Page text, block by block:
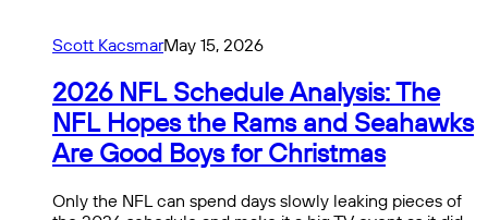
Scott KacsmarMay 15, 2026
2026 NFL Schedule Analysis: The
NFL Hopes the Rams and Seahawks
Are Good Boys for Christmas
Only the NFL can spend days slowly leaking pieces of